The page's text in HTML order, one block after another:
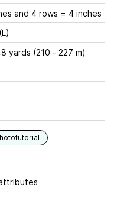
and 4 rows = 4 inches
yards (210 - 227 m)